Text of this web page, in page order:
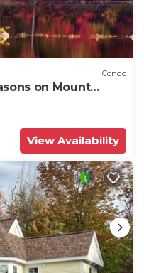
Condo
on Mount
View Availability